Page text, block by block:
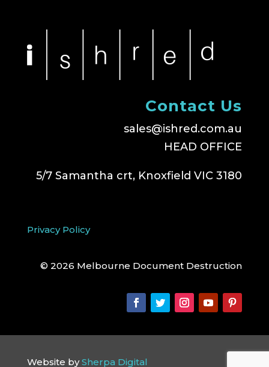
Contact Us
sales@ishred.com.au
HEAD OFFICE
5/7 Samantha crt, Knoxfield VIC 3180
Privacy Policy
© 2026 Melbourne Document Destruction
Website bySherpa Digital